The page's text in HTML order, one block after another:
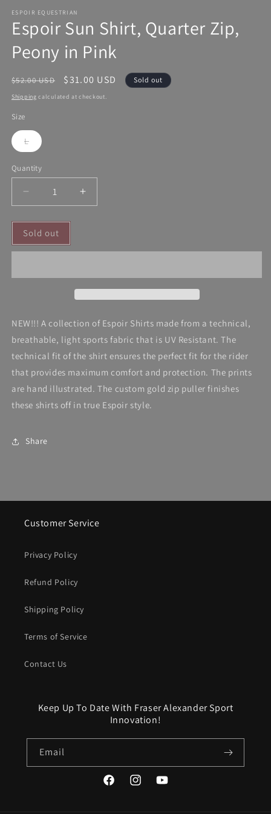
ESPOIR EQUESTRIAN
Espoir Sun Shirt, Quarter Zip,
Peony in Pink
Regular
price
$52.00 USD
Sale
price
$31.00 USD Sold out
Shipping calculated at checkout.
Size
L
Variant
out
or
Quantity
Decrease
quantity
for
Espoir
Sun
Pink
Increase
quantity
Peony
Pink
Sold out
NEW!!! A collection of Espoir Shirts made from a technical,
breathable, light sports fabric that is UV Resistant. The
technical fit of the shirt ensures the perfect fit for the rider
that provides maximum comfort and protection. The prints
are hand illustrated. The custom gold zip puller finishes
these shirts off in true Espoir style.
Share
Customer Service
Privacy Policy
Refund Policy
Shipping Policy
Terms of Service
Contact Us
Keep Up To Date With Fraser Alexander Sport
Innovation!
Email
FacebookInstagramYouTube